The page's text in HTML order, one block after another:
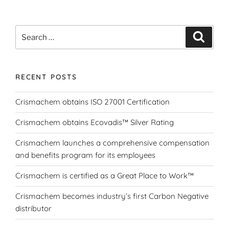
for:
RECENT POSTS
Crismachem obtains ISO 27001 Certification
Crismachem obtains Ecovadis™ Silver Rating
Crismachem launches a comprehensive compensation
and benefits program for its employees
Crismachem is certified as a Great Place to Work™
Crismachem becomes industry’s first Carbon Negative
distributor